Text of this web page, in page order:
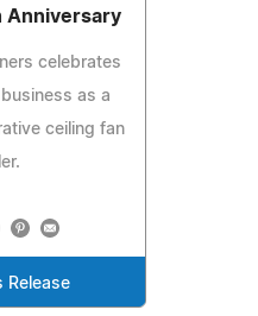
Anniversary
celebrates
as a
ceiling fan
Release